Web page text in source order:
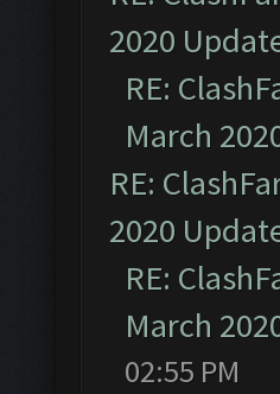
2020
RE:
March
RE:
2020
RE:
March
02:55 PM